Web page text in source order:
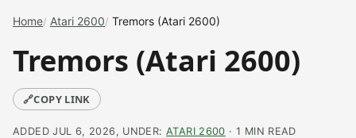
Home Atari 2600 Tremors (Atari 2600)
Tremors (Atari 2600)
🔗COPY LINK
ADDED JUL 6, 2026, UNDER: ATARI 2600 · 1 MIN READ